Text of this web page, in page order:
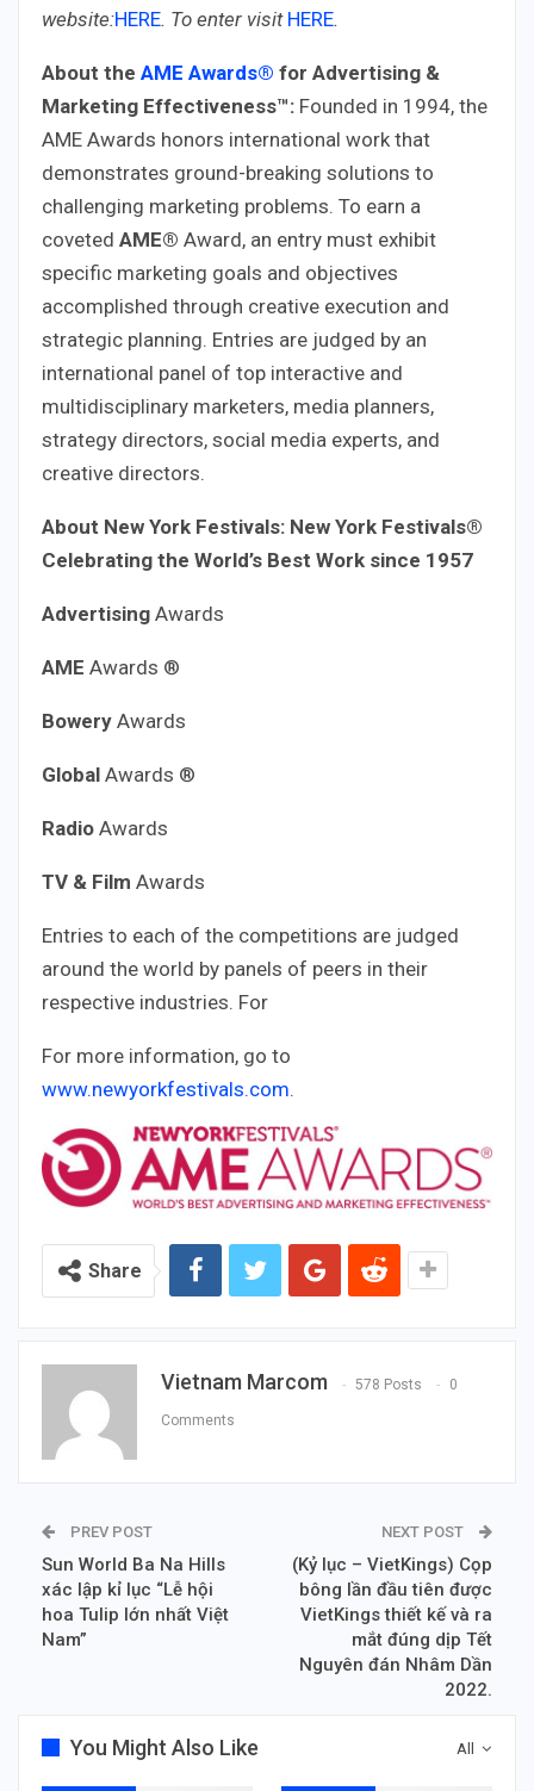
website:HERE. To enter visit HERE.
About the AME Awards® for Advertising &
Marketing Effectiveness™: Founded in 1994, the
AME Awards honors international work that
demonstrates ground-breaking solutions to
challenging marketing problems. To earn a
coveted AME® Award, an entry must exhibit
specific marketing goals and objectives
accomplished through creative execution and
strategic planning. Entries are judged by an
international panel of top interactive and
multidisciplinary marketers, media planners,
strategy directors, social media experts, and
creative directors.
About New York Festivals: New York Festivals®
Celebrating the World’s Best Work since 1957
Advertising Awards
AME Awards ®
Bowery Awards
Global Awards ®
Radio Awards
TV & Film Awards
Entries to each of the competitions are judged
around the world by panels of peers in their
respective industries. For
For more information, go to
www.newyorkfestivals.com.
Share
Vietnam Marcom 578 Posts 0
Comments
PREV POST
Sun World Ba Na Hills
xác lập kỉ lục “Lễ hội
hoa Tulip lớn nhất Việt
Nam”
NEXT POST
(Kỷ lục – VietKings) Cọp
bông lần đầu tiên được
VietKings thiết kế và ra
mắt đúng dịp Tết
Nguyên đán Nhâm Dần
2022.
All
You Might Also Like